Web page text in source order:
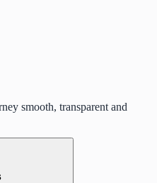
smooth, transparent and